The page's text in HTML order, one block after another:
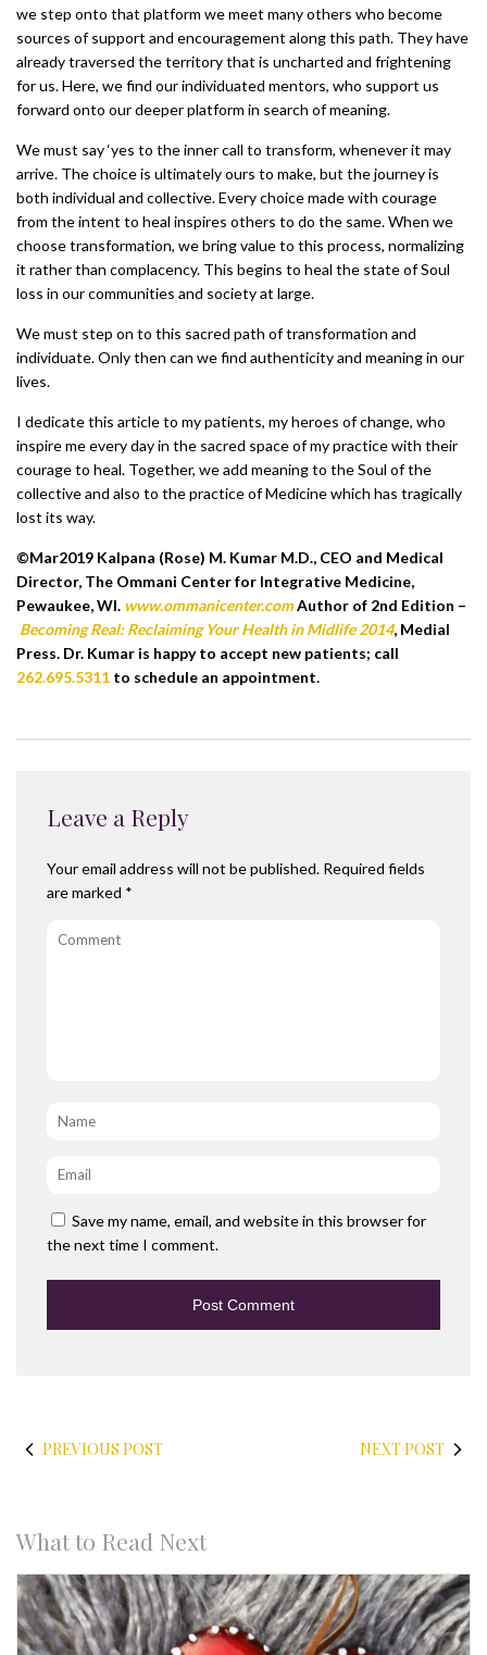
we step onto that platform we meet many others who become
sources of support and encouragement along this path. They have
already traversed the territory that is uncharted and frightening
for us. Here, we find our individuated mentors, who support us
forward onto our deeper platform in search of meaning.
We must say ‘yes to the inner call to transform, whenever it may
arrive. The choice is ultimately ours to make, but the journey is
both individual and collective. Every choice made with courage
from the intent to heal inspires others to do the same. When we
choose transformation, we bring value to this process, normalizing
it rather than complacency. This begins to heal the state of Soul
loss in our communities and society at large.
We must step on to this sacred path of transformation and
individuate. Only then can we find authenticity and meaning in our
lives.
I dedicate this article to my patients, my heroes of change, who
inspire me every day in the sacred space of my practice with their
courage to heal. Together, we add meaning to the Soul of the
collective and also to the practice of Medicine which has tragically
lost its way.
©Mar2019 Kalpana (Rose) M. Kumar M.D., CEO and Medical
Director, The Ommani Center for Integrative Medicine,
Pewaukee, WI. www.ommanicenter.comAuthor of 2nd Edition –
Becoming Real: Reclaiming Your Health in Midlife 2014, Medial
Press. Dr. Kumar is happy to accept new patients; call
262.695.5311 to schedule an appointment.
Leave a Reply
Your email address will not be published. Required fields
are marked *
Comment
Name
Email *
Save my name, email, and website in this browser for
the next time I comment.
PREVIOUS POST NEXT POST
What to Read Next